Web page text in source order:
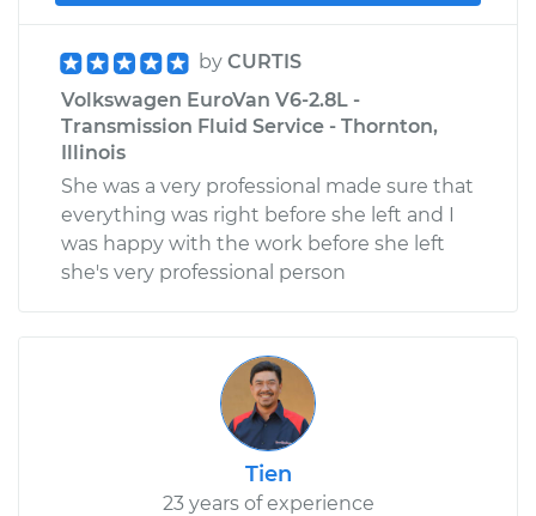
by CURTIS
Volkswagen EuroVan V6-2.8L -
Transmission Fluid Service - Thornton,
Illinois
She was a very professional made sure that
everything was right before she left and I
was happy with the work before she left
she's very professional person
Tien
23 years of experience